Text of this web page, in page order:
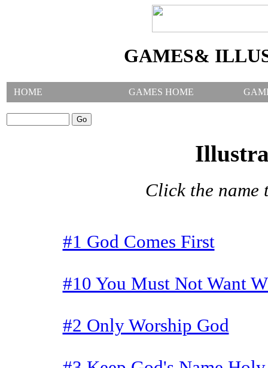
GAMES&
HOME GAMES HOME
Click the
#1 God Comes First
#10 You Must Not Want
#2 Only Worship God